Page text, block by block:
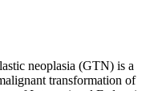
neoplasia (GTN) is a
transformation of